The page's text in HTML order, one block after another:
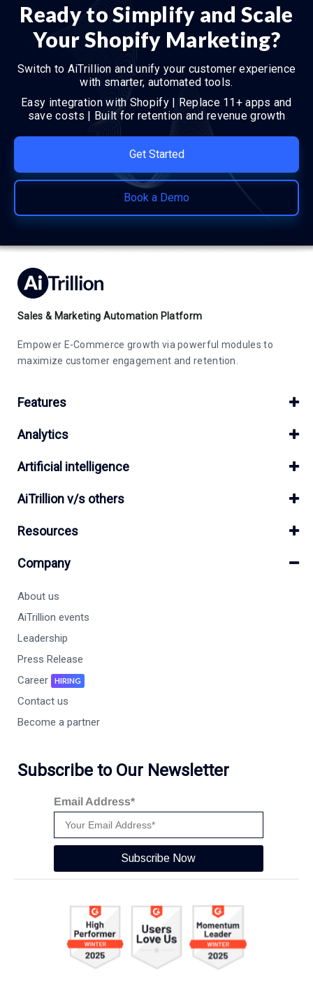
Ready to Simplify and Scale
Your Shopify Marketing?
Switch to AiTrillion and unify your customer experience
with smarter, automated tools.
Easy integration with Shopify | Replace 11+ apps and
save costs | Built for retention and revenue growth
Get Started
Book a Demo
Sales & Marketing Automation Platform
Empower E-Commerce growth via powerful modules to
maximize customer engagement and retention.
Features
Analytics
Artificial intelligence
AiTrillion v/s others
Resources
Company
About us
AiTrillion events
Leadership
Press Release
Career
HIRING
Contact us
Become a partner
Subscribe to Our Newsletter
Email Address*
Subscribe Now